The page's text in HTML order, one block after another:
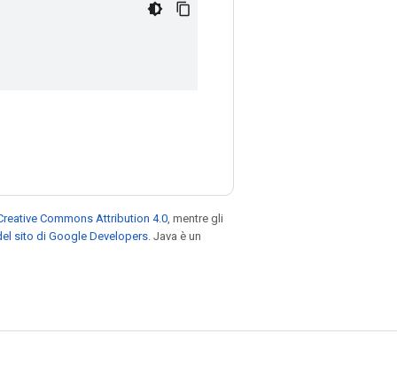
Commons Attribution 4.0 , mentre gli
sito di Google Developers . Java è un